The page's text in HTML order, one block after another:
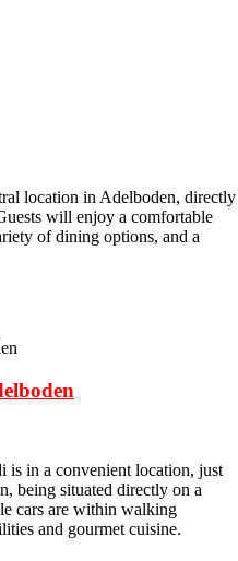
location in Adelboden, directly
will enjoy a comfortable
of dining options, and a
is in a convenient location, just
being situated directly on a
cars are within walking
and gourmet cuisine.